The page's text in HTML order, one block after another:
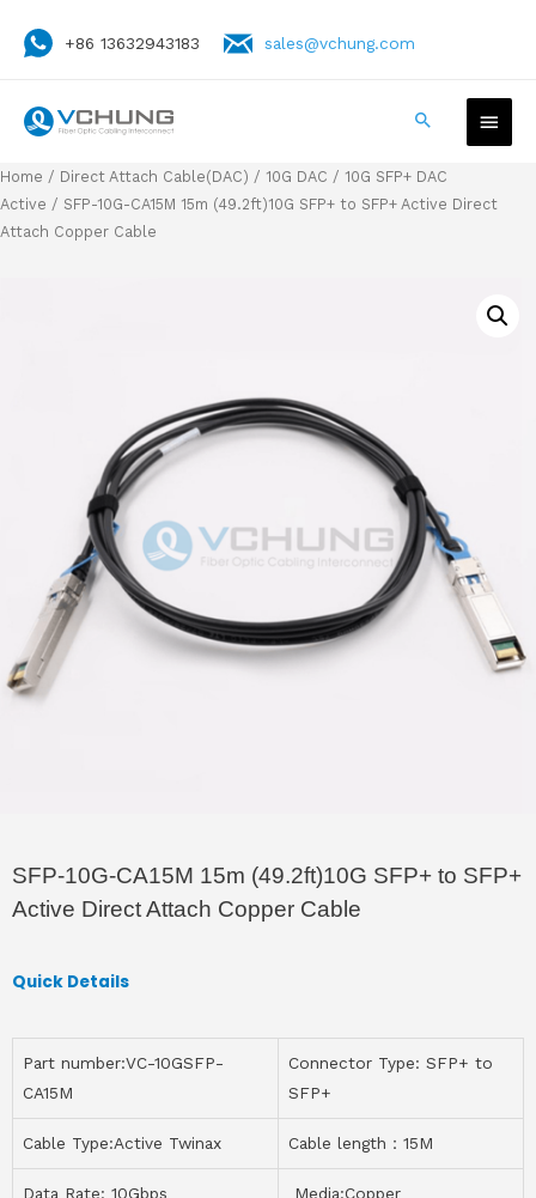
+86 13632943183 sales@vchung.com
Home / Direct Attach Cable(DAC) / 10G DAC / 10G SFP+ DAC
Active / SFP-10G-CA15M 15m (49.2ft)10G SFP+ to SFP+ Active Direct
Attach Copper Cable
SFP-10G-CA15M 15m (49.2ft)10G SFP+ to SFP+
Active Direct Attach Copper Cable
Quick Details
Part number:VC-10GSFP-
CA15M
Connector Type: SFP+ to
SFP+
Cable Type:Active Twinax Cable length：15M
Data Rate: 10Gbps Media:Copper